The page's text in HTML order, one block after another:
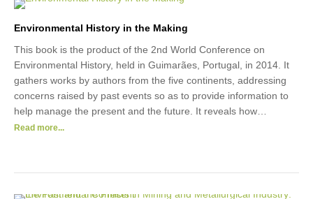
Environmental History in the Making
This book is the product of the 2nd World Conference on
Environmental History, held in Guimarães, Portugal, in 2014. It
gathers works by authors from the five continents, addressing
concerns raised by past events so as to provide information to
help manage the present and the future. It reveals how…
Read more...